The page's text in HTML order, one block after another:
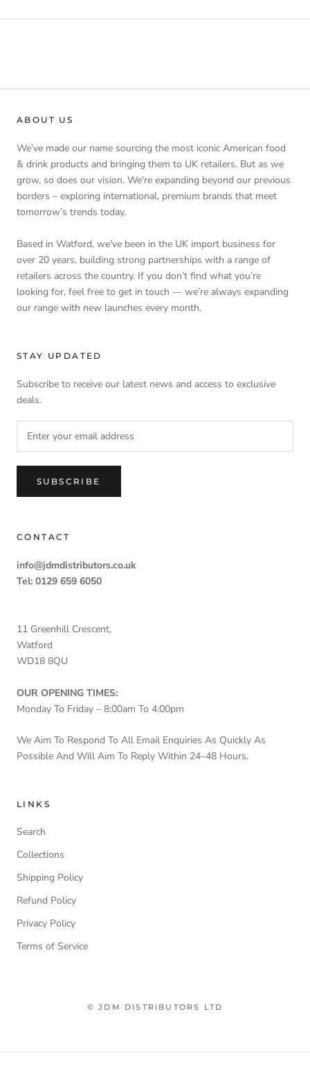
ABOUT US
We’ve made our name sourcing the most iconic American food
& drink products and bringing them to UK retailers. But as we
grow, so does our vision. We're expanding beyond our previous
borders – exploring international, premium brands that meet
tomorrow’s trends today.
Based in Watford, we've been in the UK import business for
over 20 years, building strong partnerships with a range of
retailers across the country. If you don’t find what you’re
looking for, feel free to get in touch — we’re always expanding
our range with new launches every month.
STAY UPDATED
Subscribe to receive our latest news and access to exclusive
deals.
SUBSCRIBE
CONTACT
info@jdmdistributors.co.uk
Tel: 0129 659 6050
11 Greenhill Crescent,
Watford
WD18 8QU
OUR OPENING TIMES:
Monday To Friday – 8:00am To 4:00pm
We Aim To Respond To All Email Enquiries As Quickly As
Possible And Will Aim To Reply Within 24–48 Hours.
LINKS
Search
Collections
Shipping Policy
Refund Policy
Privacy Policy
Terms of Service
© JDM DISTRIBUTORS LTD